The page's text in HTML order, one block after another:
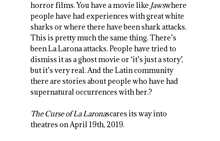
horror films. You have a movie like Jawswhere
people have had experiences with great white
sharks or where there have been shark attacks.
This is pretty much the same thing. There’s
been La Larona attacks. People have tried to
dismiss it as a ghost movie or ‘it’s just a story’,
but it’s very real. And the Latin community
there are stories about people who have had
supernatural occurrences with her.?
The Curse of La Laronascares its way into
theatres on April 19th, 2019.